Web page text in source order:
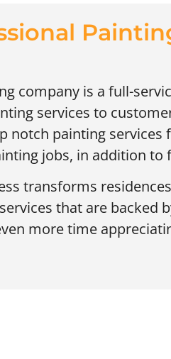
company is a full-
services to
notch painting
jobs, in addition
transforms
that are backed
more time